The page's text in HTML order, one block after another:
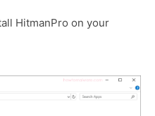
HitmanPro on your